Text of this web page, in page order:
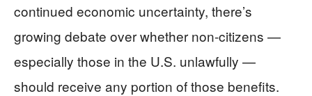
continued economic uncertainty, there’s
growing debate over whether non-citizens —
especially those in the U.S. unlawfully —
should receive any portion of those benefits.